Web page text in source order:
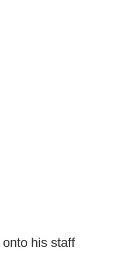
onto his staff